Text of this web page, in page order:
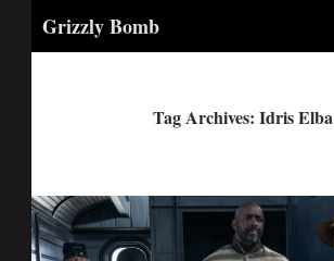
Grizzly Bomb
Tag Archives: Idris Elba